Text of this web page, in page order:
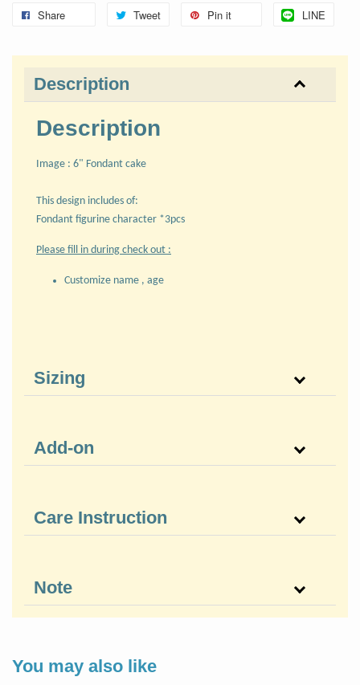
Share Tweet Pin it LINE
Description
Description
Image : 6" Fondant cake
This design includes of:
Fondant figurine character *3pcs
Please fill in during check out :
Customize name , age
Sizing
Add-on
Care Instruction
Note
You may also like